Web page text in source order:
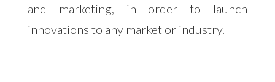
and marketing, in order to launch
innovations to any market or industry.